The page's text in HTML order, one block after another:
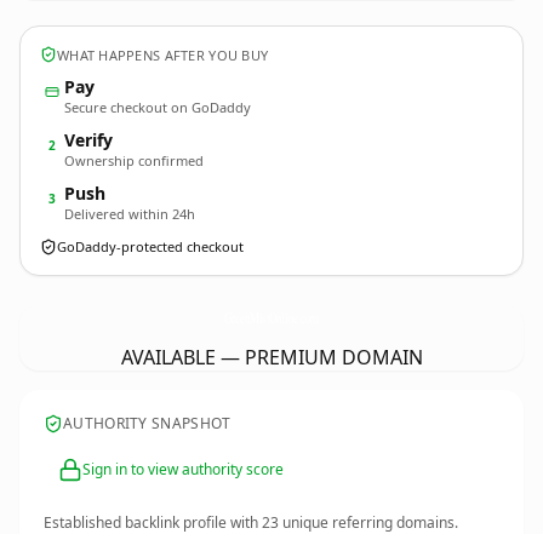
WHAT HAPPENS AFTER YOU BUY
Pay
Secure checkout on GoDaddy
2 Verify
Ownership confirmed
3 Push
Delivered within 24h
GoDaddy-protected checkout
AVAILABLE — PREMIUM DOMAIN
AUTHORITY SNAPSHOT
Sign in to view authority score
Established backlink profile with23 unique referring domains.